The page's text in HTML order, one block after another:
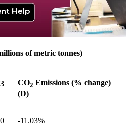
of metric tonnes)
CO2 Emissions (% change)
(D)
-11.03%